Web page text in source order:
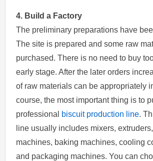
4. Build a Factory
The preliminary preparations have
The site is prepared and some raw
purchased. There is no need to buy
early stage. After the later orders
of raw materials can be appropriately
course, the most important thing is to
professional
biscuit production line.
line usually includes mixers,
machines, baking machines, cooling
and packaging machines. You can